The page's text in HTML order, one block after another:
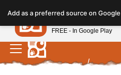
note:
This
website
includes
an
Home/
Add as a preferred source on Google
Petland
FREE - In Google Play